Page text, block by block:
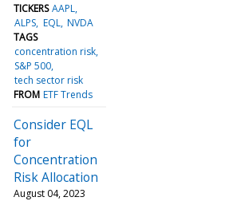
TICKERS AAPL
ALPS EQL NVDA
TAGS
concentration risk
S&P 500
tech sector risk
FROM ETF Trends
Consider EQL
for
Concentration
Risk Allocation
August 04, 2023